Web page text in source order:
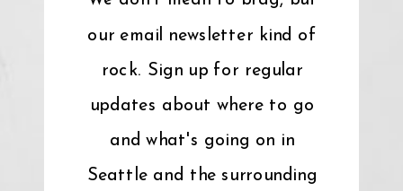
our email newsletter kind of
rock. Sign up for regular
updates about where to go
and what's going on in
Seattle and the surrounding